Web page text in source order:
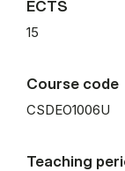
ECTS
15
Course code
CSDEO1006U
Teaching